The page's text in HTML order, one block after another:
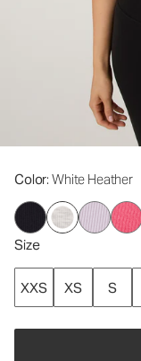
Color: White Heather
Size
XXS XS S